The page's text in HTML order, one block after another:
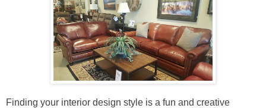
Finding your interior design style is a fun and creative